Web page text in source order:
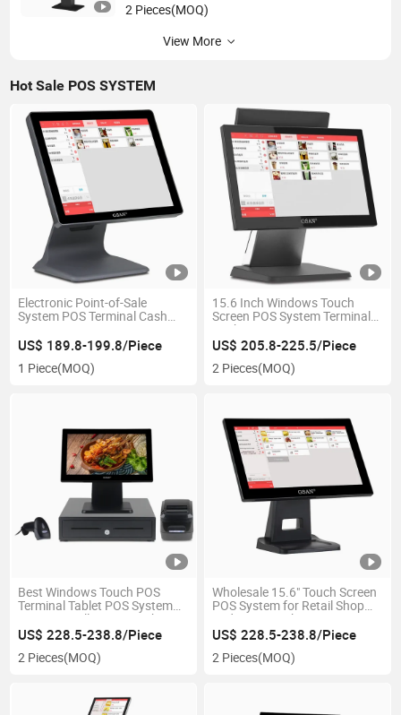
2 Pieces(MOQ)
View More
Hot Sale POS SYSTEM
Electronic Point-of-Sale
System POS Terminal Cash
US$ 189.8-199.8/Piece
1 Piece(MOQ)
15.6 Inch Windows Touch
Screen POS System Terminal
Cash Register
US$ 205.8-225.5/Piece
2 Pieces(MOQ)
Best Windows Touch POS
Terminal Tablet POS System
Computer All in One Cash
Register with Thermal Printer
US$ 228.5-238.8/Piece
2 Pieces(MOQ)
Wholesale 15.6" Touch Screen
POS System for Retail Shop
and Supermarket POS
Terminal Cashier Machine
US$ 228.5-238.8/Piece
2 Pieces(MOQ)